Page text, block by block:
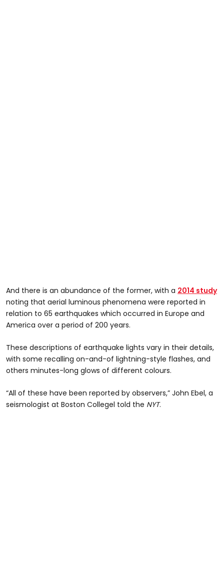
And there is an abundance of the former, with a 2014 study
noting that aerial luminous phenomena were reported in
relation to 65 earthquakes which occurred in Europe and
America over a period of 200 years.
These descriptions of earthquake lights vary in their details,
with some recalling on-and-of lightning-style flashes, and
others minutes-long glows of different colours.
“All of these have been reported by observers,” John Ebel, a
seismologist at Boston Collegel told the NYT.